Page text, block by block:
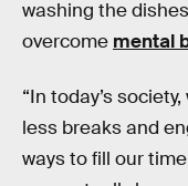
washing the
overcome mental
“In today’s
less breaks and
ways to fill our